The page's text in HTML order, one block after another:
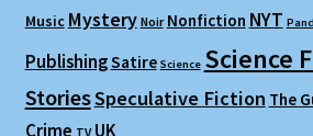
Music Mystery Noir Nonfiction NYT
PublishingSatire Science Science
StoriesSpeculative Fiction The
Crime TV UK